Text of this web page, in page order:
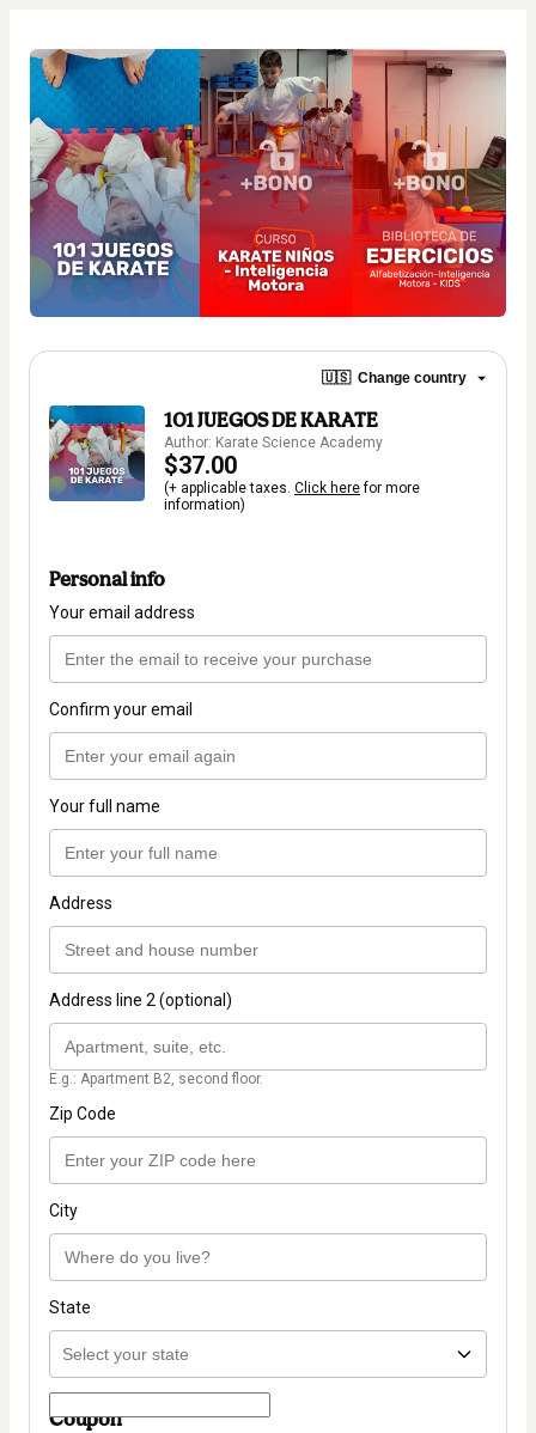
🇺🇸 Change country
101 JUEGOS DE KARATE
Author: Karate Science Academy
$37.00
(+ applicable taxes. Click herefor more
information)
Personal info
Your email address
Confirm your email
Your full name
Address
Address line 2 (optional)
E.g.: Apartment B2, second floor.
Zip Code
City
State
Coupon